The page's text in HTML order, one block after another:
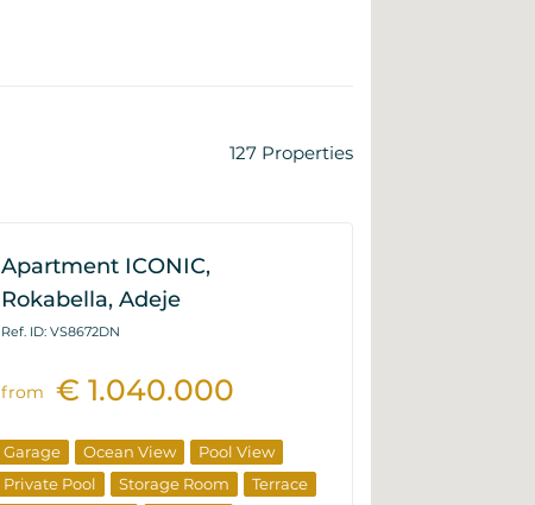
127 Properties
Apartment ICONIC,
Rokabella, Adeje
Ref. ID: VS8672DN
from € 1.040.000
Garage Ocean View
Pool View
Private Pool
Storage Room
Terrace